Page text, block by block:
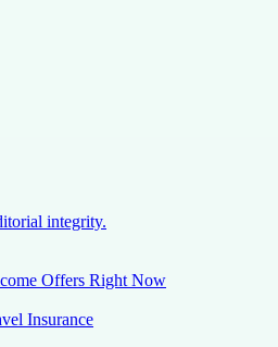
integrity.
Offers Right Now
Insurance